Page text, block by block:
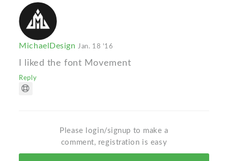
MichaelDesignJan. 18 '16
I liked the font Movement
Reply
Please login/signup to make a
comment, registration is easy